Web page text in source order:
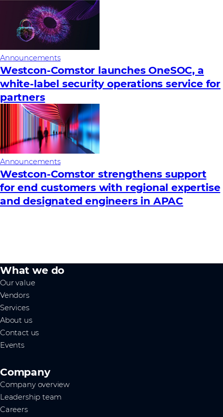
Announcements
Westcon-Comstor launches OneSOC, a
white-label security operations service for
partners
Announcements
Westcon‑Comstor strengthens support
for end customers with regional expertise
and designated engineers in APAC
What we do
Our value
Vendors
Services
About us
Contact us
Events
Company
Company overview
Leadership team
Careers